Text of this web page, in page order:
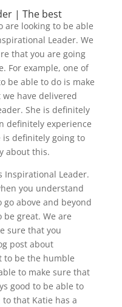
| The best
are looking to be able
Leader. We
that you are going
For example, one of
be able to do is make
have delivered
She is definitely
definitely experience
is definitely going to
about this.
Inspirational Leader.
you understand
above and beyond
be great. We are
sure that you
post about
to be the humble
to make sure that
good to be able to
that Katie has a